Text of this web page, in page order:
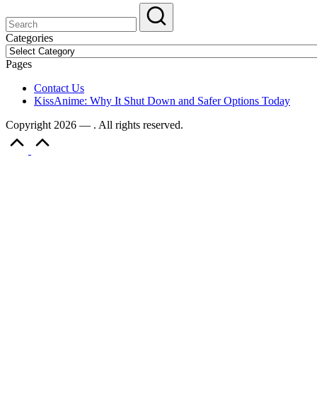
Updates
&
Complete
Anime
Series.
Categories
Categories
Pages
Contact Us
KissAnime: Why It Shut Down and Safer Options Today
Copyright 2026 — . All rights reserved.